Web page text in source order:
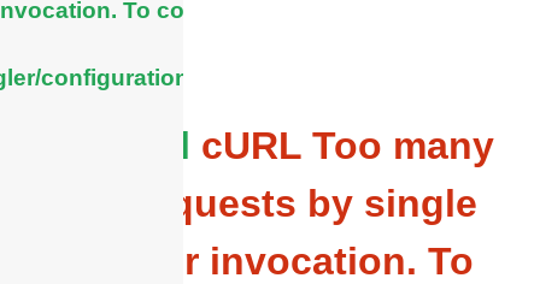
To configure
configuration/#limits
General cURL Too many
subrequests by single
Worker invocation. To